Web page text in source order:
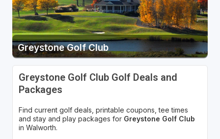
Greystone Golf Club
Greystone Golf Club Golf Deals and
Packages
Find current golf deals, printable coupons, tee times
and stay and play packages for Greystone Golf Club
in Walworth.